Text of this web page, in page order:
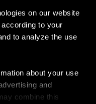
on our website
to your
to analyze the use
about your use
and
combine this